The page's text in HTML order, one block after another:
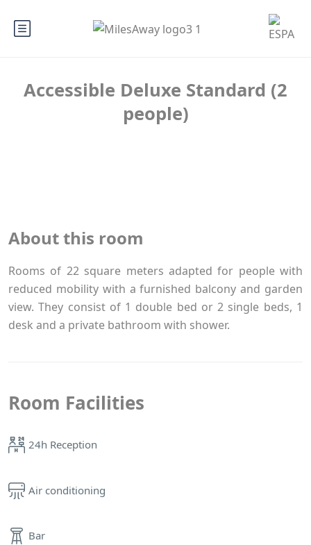
Accessible Deluxe Standard (2
people)
About this room
Rooms of 22 square meters adapted for people with
reduced mobility with a furnished balcony and garden
view. They consist of 1 double bed or 2 single beds, 1
desk and a private bathroom with shower.
Room Facilities
24h Reception
Air conditioning
Bar